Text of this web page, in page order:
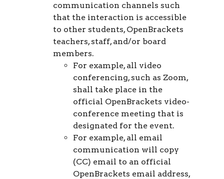
communication channels such
that the interaction is accessible
to other students, OpenBrackets
teachers, staff, and/or board
members.
For example, all video
conferencing, such as Zoom,
shall take place in the
official OpenBrackets video-
conference meeting that is
designated for the event.
For example, all email
communication will copy
(CC) email to an official
OpenBrackets email address,